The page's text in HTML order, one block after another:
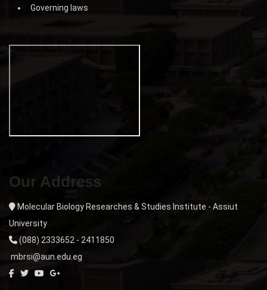
Governing laws
Our Address
Molecular Biology Researches & Studies Institute - Assiut
University
(088) 2333652 - 2411850
mbrsi@aun.edu.eg